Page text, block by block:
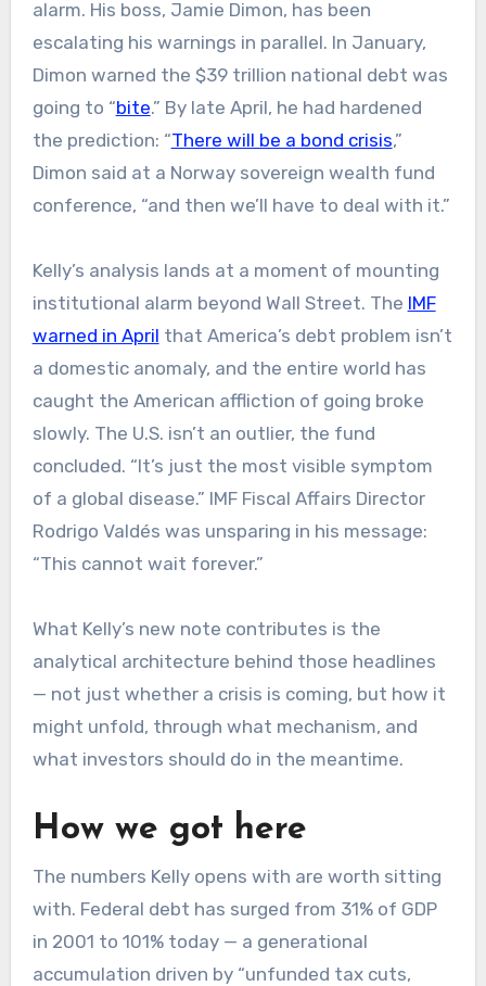
alarm. His boss, Jamie Dimon, has been
escalating his warnings in parallel. In January,
Dimon warned the $39 trillion national debt was
going to “bite.” By late April, he had hardened
the prediction: “There will be a bond crisis,”
Dimon said at a Norway sovereign wealth fund
conference, “and then we’ll have to deal with it.”
Kelly’s analysis lands at a moment of mounting
institutional alarm beyond Wall Street. The IMF
warned in April that America’s debt problem isn’t
a domestic anomaly, and the entire world has
caught the American affliction of going broke
slowly. The U.S. isn’t an outlier, the fund
concluded. “It’s just the most visible symptom
of a global disease.” IMF Fiscal Affairs Director
Rodrigo Valdés was unsparing in his message:
“This cannot wait forever.”
What Kelly’s new note contributes is the
analytical architecture behind those headlines
— not just whether a crisis is coming, but how it
might unfold, through what mechanism, and
what investors should do in the meantime.
How we got here
The numbers Kelly opens with are worth sitting
with. Federal debt has surged from 31% of GDP
in 2001 to 101% today — a generational
accumulation driven by “unfunded tax cuts,